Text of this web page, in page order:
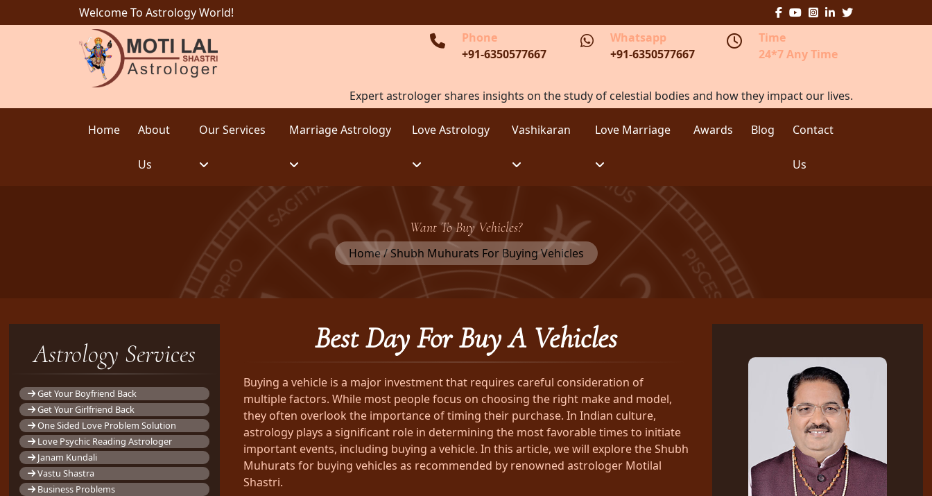
Welcome To Astrology World!
Phone
+91-6350577667
Whatsapp
+91-6350577667
Time
24*7 Any Time
Expert astrologer shares insights on the study of celestial bodies and how they impact our lives.
Home About
Us
Our Services Marriage Astrology Love Astrology Vashikaran Love Marriage Awards Blog Contact
Us
Want To Buy Vehicles?
Home / Shubh Muhurats For Buying Vehicles
Astrology Services
Get Your Boyfriend Back
Get Your Girlfriend Back
One Sided Love Problem Solution
Love Psychic Reading Astrologer
Janam Kundali
Vastu Shastra
Business Problems
Best Day For Buy A Vehicles
Buying a vehicle is a major investment that requires careful consideration of
multiple factors. While most people focus on choosing the right make and model,
they often overlook the importance of timing their purchase. In Indian culture,
astrology plays a significant role in determining the most favorable times to initiate
important events, including buying a vehicle. In this article, we will explore the Shubh
Muhurats for buying vehicles as recommended by renowned astrologer Motilal
Shastri.